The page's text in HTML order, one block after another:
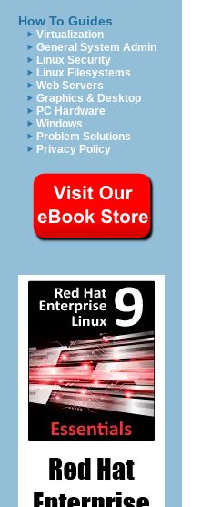
How To Guides
Virtualization
General System Admin
Linux Security
Linux Filesystems
Web Servers
Graphics & Desktop
PC Hardware
Windows
Problem Solutions
Privacy Policy